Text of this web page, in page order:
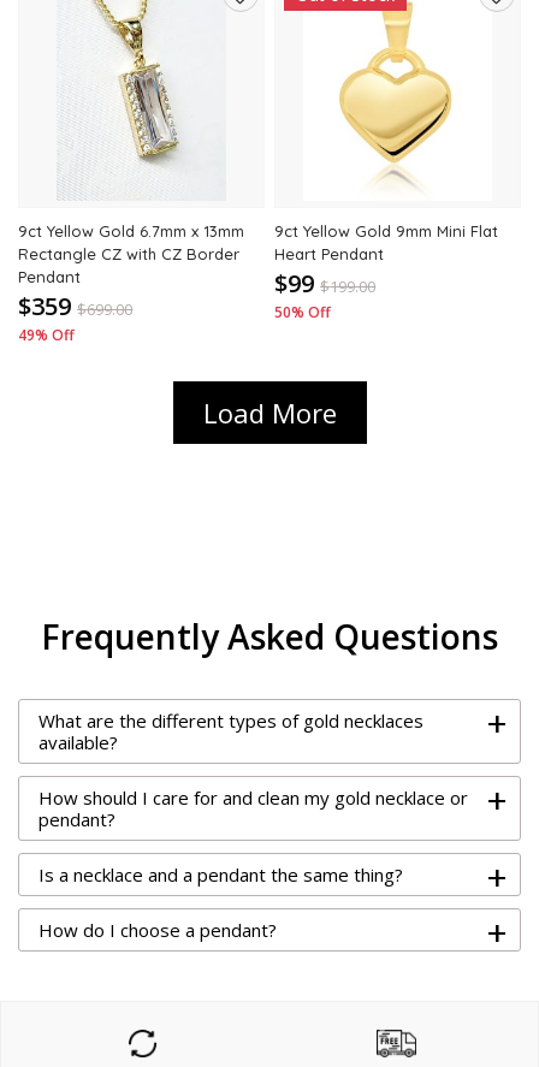
9ct Yellow Gold 6.7mm x 13mm
Rectangle CZ with CZ Border
Pendant
$359 $699.00
49% Off
9ct Yellow Gold 9mm Mini Flat
Heart Pendant
$99 $199.00
50% Off
Load More
Frequently Asked Questions
What are the different types of gold necklaces
available?
+
How should I care for and clean my gold necklace or
pendant?
+
Is a necklace and a pendant the same thing? +
How do I choose a pendant? +